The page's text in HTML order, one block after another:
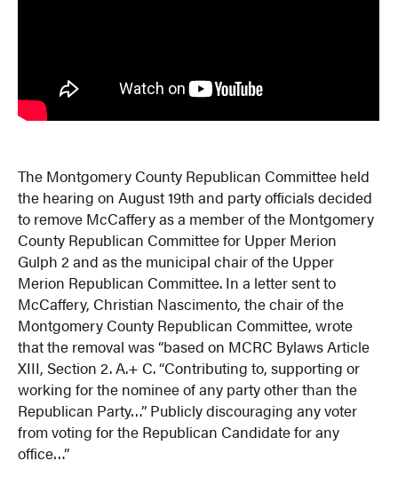
The Montgomery County Republican Committee held
the hearing on August 19th and party officials decided
to remove McCaffery as a member of the Montgomery
County Republican Committee for Upper Merion
Gulph 2 and as the municipal chair of the Upper
Merion Republican Committee. In a letter sent to
McCaffery, Christian Nascimento, the chair of the
Montgomery County Republican Committee, wrote
that the removal was “based on MCRC Bylaws Article
XIII, Section 2. A.+ C. “Contributing to, supporting or
working for the nominee of any party other than the
Republican Party…” Publicly discouraging any voter
from voting for the Republican Candidate for any
office…”